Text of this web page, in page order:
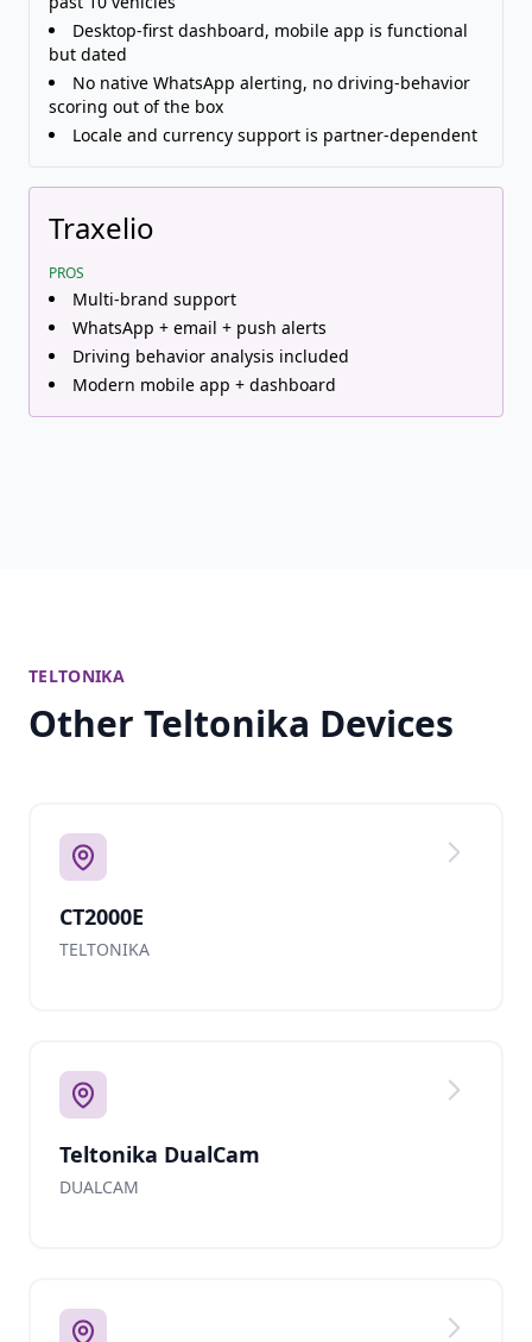
Desktop-first dashboard, mobile app is functional
but dated
No native WhatsApp alerting, no driving-behavior
scoring out of the box
Locale and currency support is partner-dependent
Traxelio
PROS
Multi-brand support
WhatsApp + email + push alerts
Driving behavior analysis included
Modern mobile app + dashboard
TELTONIKA
Other Teltonika Devices
CT2000E
TELTONIKA
Teltonika DualCam
DUALCAM